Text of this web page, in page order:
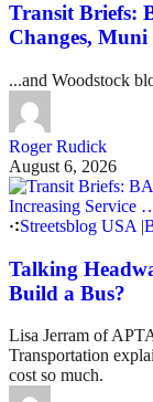
Transit Briefs:
Changes,
...and Woodstock
Roger Rudick
August 6, 2026
Streetsblog USA |
Talking
Build a Bus?
Lisa Jerram of
Transportation
cost so much.